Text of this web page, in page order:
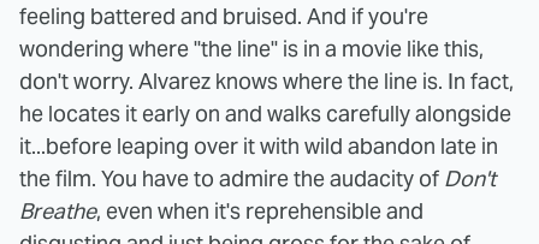
feeling battered and bruised. And if you're
wondering where "the line" is in a movie like this,
don't worry. Alvarez knows where the line is. In fact,
he locates it early on and walks carefully alongside
it...before leaping over it with wild abandon late in
the film. You have to admire the audacity of Don't
Breathe, even when it's reprehensible and